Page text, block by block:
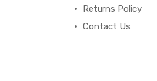
Returns Policy
Contact Us